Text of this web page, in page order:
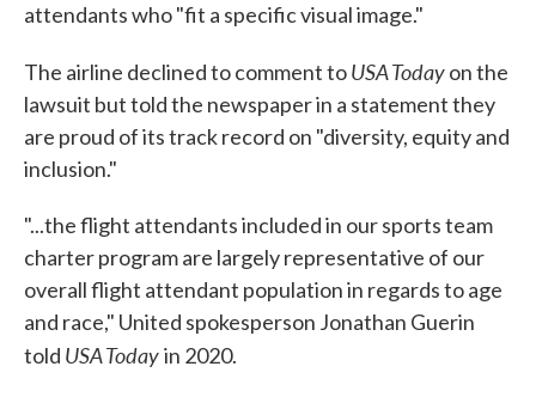
attendants who "fit a specific visual image."
The airline declined to comment toUSA Todayon the
lawsuit but told the newspaper in a statement they
are proud of its track record on "diversity, equity and
inclusion."
"...the flight attendants included in our sports team
charter program are largely representative of our
overall flight attendant population in regards to age
and race," United spokesperson Jonathan Guerin
told USA Todayin 2020.